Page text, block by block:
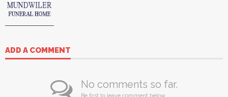
ADD A COMMENT
No comments so far.
Be first to leave comment below.